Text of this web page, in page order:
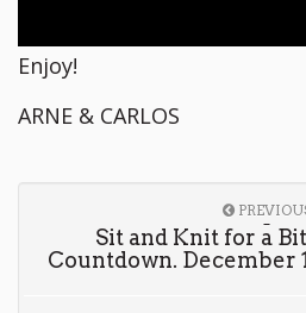
Enjoy!
ARNE & CARLOS
Sit and Knit for a
Countdown. December